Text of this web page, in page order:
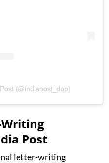
(@indiapost_dop)
Post
letter-writing